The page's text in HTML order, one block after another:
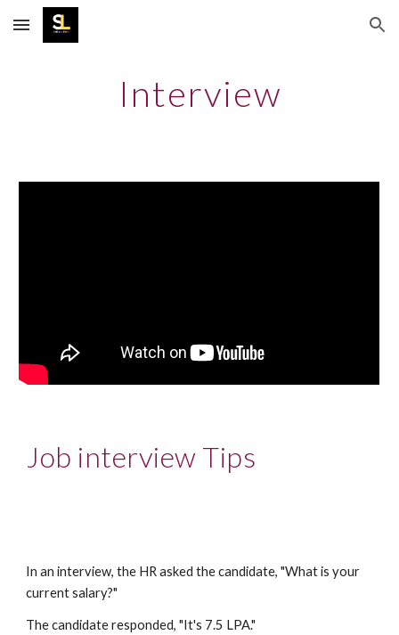
Skip to main content Skip to navigation
Interview
Job interview Tips
In an interview, the HR asked the candidate, "What is your
current salary?"
The candidate responded, "It's 7.5 LPA."